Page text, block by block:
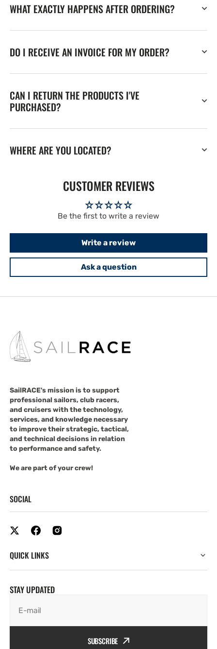
WHAT EXACTLY HAPPENS AFTER ORDERING?
DO I RECEIVE AN INVOICE FOR MY ORDER?
CAN I RETURN THE PRODUCTS I'VE
PURCHASED?
WHERE ARE YOU LOCATED?
CUSTOMER REVIEWS
Be the first to write a review
Write a review
Ask a question
SailRACE's mission is to support
professional sailors, club racers,
and cruisers with the technology,
services, and knowledge necessary
to improve their strategic, tactical,
and technical decisions in relation
to performance and safety.
We are part of your crew!
SOCIAL
QUICK LINKS
STAY UPDATED
E-mail
SUBSCRIBE